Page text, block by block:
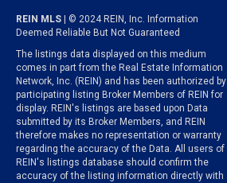
REIN MLS
| © 2024 REIN, Inc. Information
Deemed Reliable But Not Guaranteed
The listings data displayed on this medium
comes in part from the Real Estate Information
Network, Inc. (REIN) and has been authorized by
participating listing Broker Members of REIN for
display. REIN's listings are based upon Data
submitted by its Broker Members, and REIN
therefore makes no representation or warranty
regarding the accuracy of the Data. All users of
REIN's listings database should confirm the
accuracy of the listing information directly with